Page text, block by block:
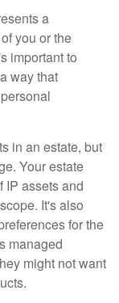
a
you or the
important to
way that
in an estate, but
Your estate
IP assets and
It's also
for the
managed
might not want